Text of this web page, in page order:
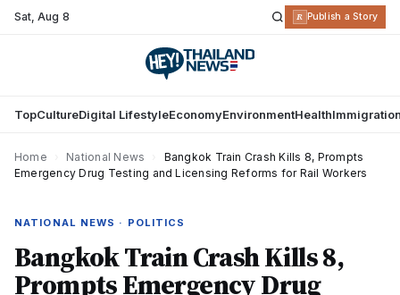
Sat,Aug 8 R Publish a Story
TopCultureDigital LifestyleEconomyEnvironmentHealth
Home National News
Bangkok Train Crash Kills 8, Prompts
Emergency Drug Testing and Licensing Reforms for Rail Workers
NATIONAL NEWS · POLITICS
Bangkok Train Crash Kills 8,
Prompts Emergency Drug